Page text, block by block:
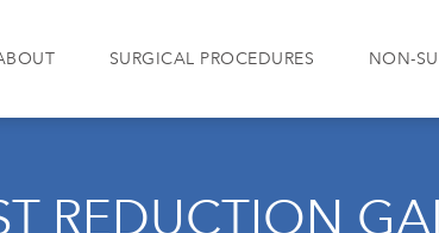
SURGICAL PROCEDURES NON-
REDUCTION